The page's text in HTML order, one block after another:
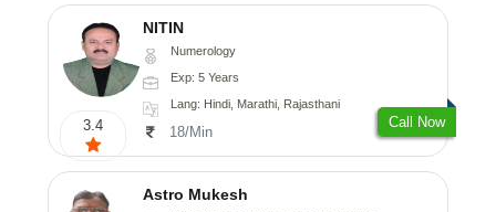
3.4
NITIN
Numerology
Exp: 5 Years
Lang: Hindi, Marathi, Rajasthani
18/Min
Call Now
Astro Mukesh